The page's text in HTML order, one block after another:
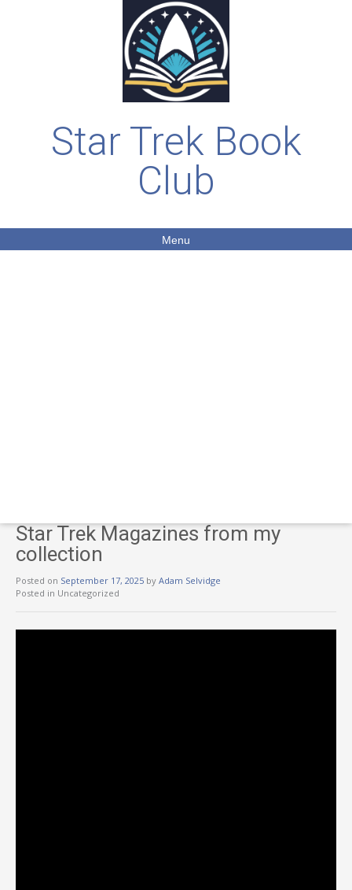
Star Trek Book
Club
Menu
Star Trek Magazines from my
collection
Posted on September 17, 2025 by Adam Selvidge
Posted in Uncategorized